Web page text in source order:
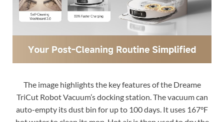
The image highlights the key features of the Dreame
TriCut Robot Vacuum’s docking station. The vacuum can
auto-empty its dust bin for up to 100 days. It uses 167°F